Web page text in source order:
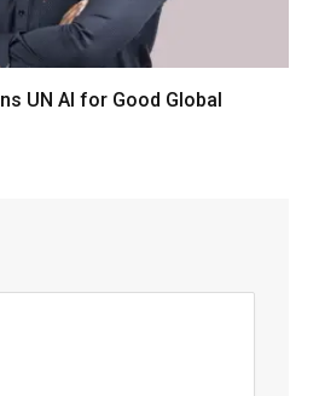
UN AI for Good Global